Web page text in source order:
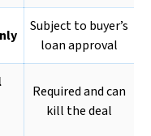
Subject to buyer’s
loan approval
Required and can
kill the deal